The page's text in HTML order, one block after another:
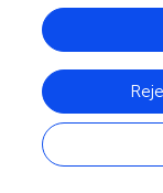
imbalance and
addition,
layer, damage
damage of
recurrence of DC
of inflammatory
and plasma of